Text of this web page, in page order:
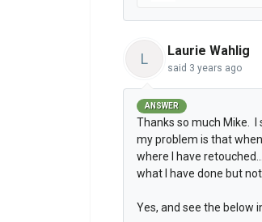
L Laurie Wahlig
said 3 years ago
ANSWER
Thanks so much Mike. I
my problem is that
where I have
what I have done but
Yes, and see the below